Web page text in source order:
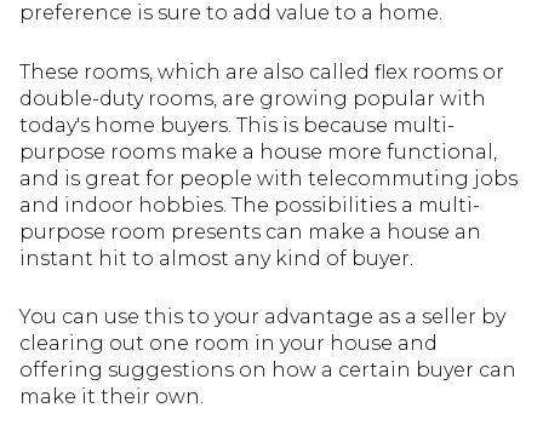
preference is sure to add value to a home.
These rooms, which are also called flex rooms or
double-duty rooms, are growing popular with
today's home buyers. This is because multi-
purpose rooms make a house more functional,
and is great for people with telecommuting jobs
and indoor hobbies. The possibilities a multi-
purpose room presents can make a house an
instant hit to almost any kind of buyer.
You can use this to your advantage as a seller by
clearing out one room in your house and
offering suggestions on how a certain buyer can
make it their own.